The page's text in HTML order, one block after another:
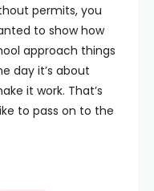
permits, you
to show how
approach things
day it’s about
it work. That’s
to pass on to the